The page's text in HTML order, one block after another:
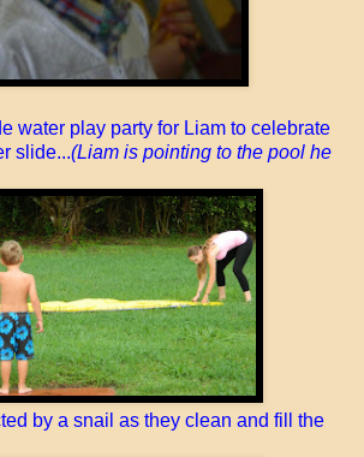
water play party for Liam to celebrate
slide...(Liam is pointing to the pool he
by a snail as they clean and fill the